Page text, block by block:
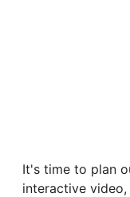
It's time to plan
interactive